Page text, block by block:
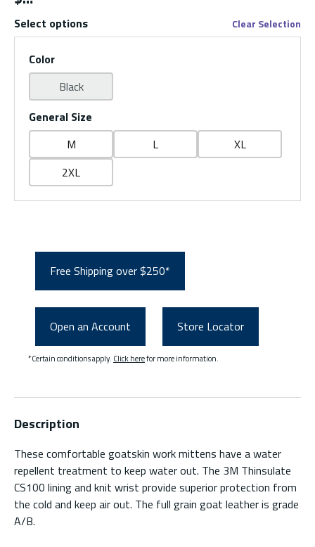
Select options Clear Selection
Color
Black
General Size
M
L
XL
2XL
Free Shipping over $250*
Open an Account Store Locator
*Certain conditions apply. Click herefor more information.
Description
These comfortable goatskin work mittens have a water
repellent treatment to keep water out. The 3M Thinsulate
CS100 lining and knit wrist provide superior protection from
the cold and keep air out. The full grain goat leather is grade
A/B.